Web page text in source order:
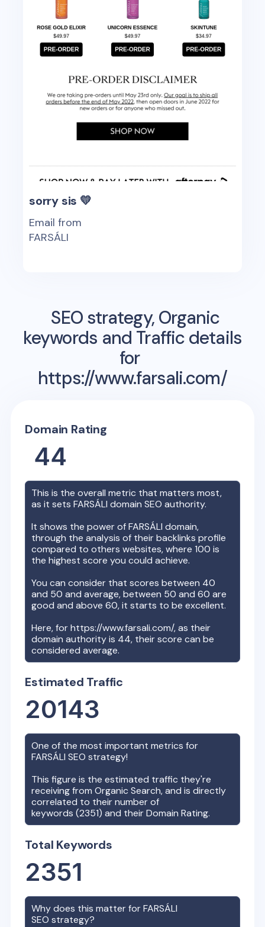
sorry sis 💛
Email from
FARSÁLI
SEO strategy, Organic
keywords and Traffic details
for
https://www.farsali.com/
Domain Rating
44
This is the overall metric that matters most,
as it setsFARSÁLI domain SEO authority.
It shows the power ofFARSÁLI domain,
through the analysis of their backlinks profile
compared to others websites, where 100 is
the highest score you could achieve.
You can consider that scores between 40
and 50 and average, between 50 and 60 are
good and above 60, it starts to be excellent.
Here, forhttps://www.farsali.com/, as their
domain authority is 44, their score can be
considered average.
Estimated Traffic
20143
One of the most important metrics for
FARSÁLI SEO strategy!
This figure is the estimated traffic they're
receiving from Organic Search, and is directly
correlated to their number of
keywords (2351) and their Domain Rating.
Total Keywords
2351
Why does this matter forFARSÁLI
SEO strategy?